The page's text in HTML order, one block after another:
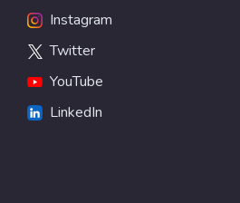
Instagram
Twitter
YouTube
LinkedIn